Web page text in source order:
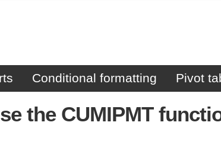
Conditional formatting Pivot
the CUMIPMT